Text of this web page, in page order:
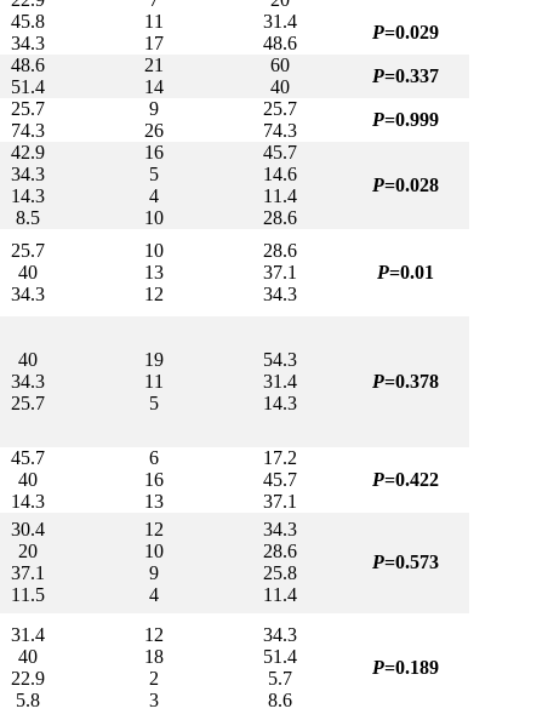
P=0.029
31.4
48.6
11
17
45.8
34.3
P=0.337
60
40
21
14
48.6
51.4
P=0.999
25.7
74.3
9
26
25.7
74.3
P=0.028
45.7
14.6
11.4
28.6
16
5
4
10
42.9
34.3
14.3
8.5
P=0.01
28.6
37.1
34.3
10
13
12
25.7
40
34.3
P=0.378
54.3
31.4
14.3
19
11
5
40
34.3
25.7
P=0.422
17.2
45.7
37.1
6
16
13
45.7
40
14.3
P=0.573
34.3
28.6
25.8
11.4
12
10
9
4
30.4
20
37.1
11.5
P=0.189
34.3
51.4
5.7
8.6
12
18
2
3
31.4
40
22.9
5.8